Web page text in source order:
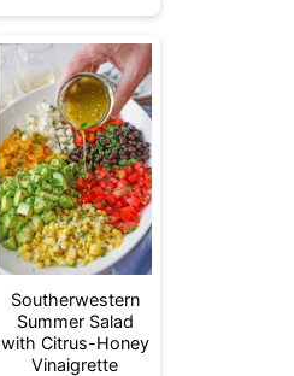
Southerwestern
Summer Salad
with Citrus-Honey
Vinaigrette